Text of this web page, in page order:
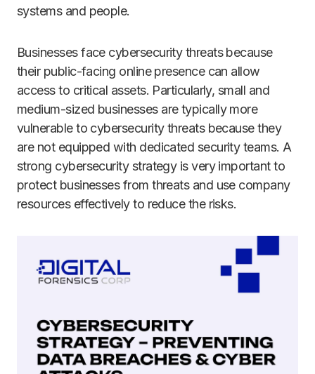
systems and people.
Businesses face cybersecurity threats because
their public-facing online presence can allow
access to critical assets. Particularly, small and
medium-sized businesses are typically more
vulnerable to cybersecurity threats because they
are not equipped with dedicated security teams. A
strong cybersecurity strategy is very important to
protect businesses from threats and use company
resources effectively to reduce the risks.